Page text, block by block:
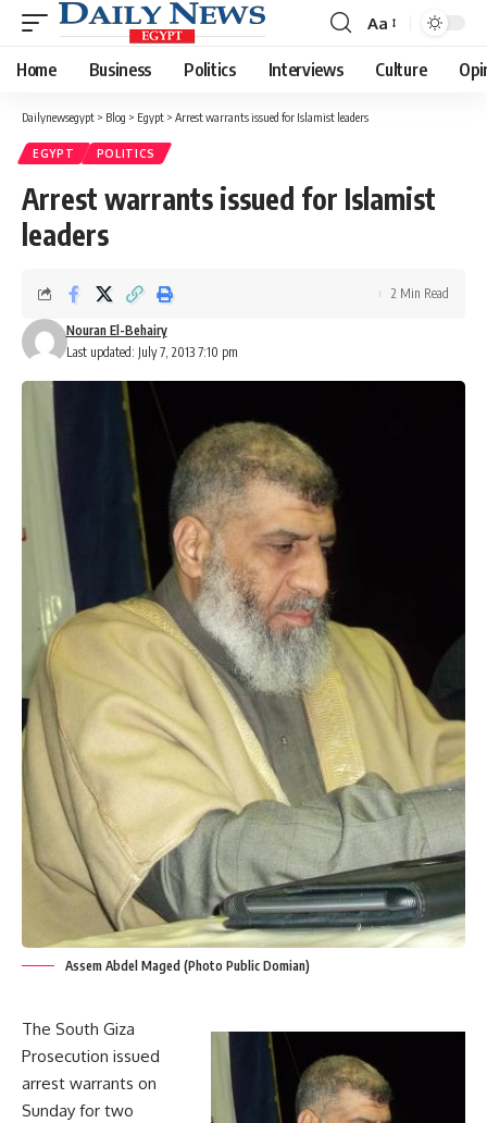
Font
Resizer
Aa
Home Business Politics Interviews Culture
Dailynewsegypt > Blog > Egypt > Arrest warrants issued for Islamist leaders
EGYPT POLITICS
Arrest warrants issued for Islamist
leaders
Last updated: July 7, 2013 7:10 pm
Nouran El-Behairy
2 Min Read
Assem Abdel Maged (Photo Public Domian)
The South Giza
Prosecution issued
arrest warrants on
Sunday for two